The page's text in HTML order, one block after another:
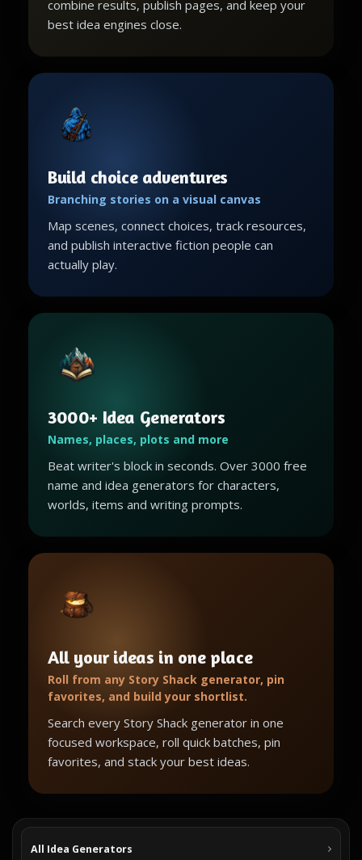
combine results, publish pages, and keep your
best idea engines close.
Build choice adventures
Branching stories on a visual canvas
Map scenes, connect choices, track resources,
and publish interactive fiction people can
actually play.
3000+ Idea Generators
Names, places, plots and more
Beat writer's block in seconds. Over 3000 free
name and idea generators for characters,
worlds, items and writing prompts.
All your ideas in one place
Roll from any Story Shack generator, pin
favorites, and build your shortlist.
Search every Story Shack generator in one
focused workspace, roll quick batches, pin
favorites, and stack your best ideas.
All Idea Generators